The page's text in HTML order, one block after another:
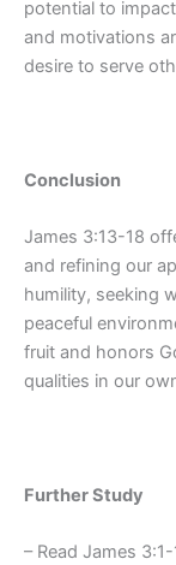
potential to
and motivations
desire to serve
Conclusion
James 3:13-18
and refining our
humility, seeking
peaceful
fruit and honors
qualities in our
Further Study
– Read James